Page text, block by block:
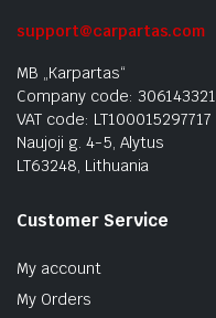
support@carpartas.com
MB „Karpartas“
Company code: 306143321
VAT code: LT100015297717
Naujoji g. 4-5, Alytus
LT63248, Lithuania
Customer Service
My account
My Orders